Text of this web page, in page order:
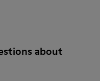
about